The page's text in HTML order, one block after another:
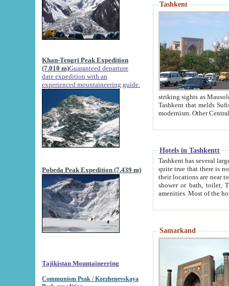
Khan-Tengri Peak Expedition
(7.010 m)Guaranteed departure
date expedition with an
experienced mountaineering guide.
Pobeda Peak Expedition (7.439 m)
Tajikistan Mountaineering
Communism Peak / Korzhenevskaya
Tashkent
striking sights as Mausoleum of Sheikh Zaynudin
Tashkent that melds Sufism, Marxism and Capitalism, the East, West and Russia, as well as tradition and
Hotels in Tashkentt
Tashkent has several large luxury
quite true that there is no clear downtown area in Tashkent.
their locations are near to downtown and airport, which is also located within the city line. All hotels have
shower or bath, toilet, TV set and telephone
Samarkand